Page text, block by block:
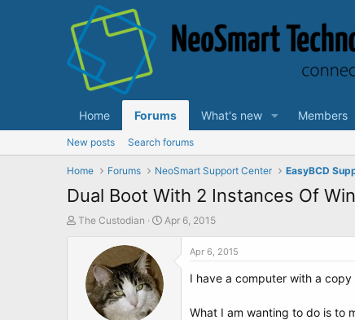
Home Forums What's new Members
New posts Search forums
Home Forums NeoSmart Support Center EasyBCD
Dual Boot With 2 Instances Of
T
The Custodian
S
Apr 6, 2015
Apr 6, 2015
I have a computer with a
What I am wanting to do is to